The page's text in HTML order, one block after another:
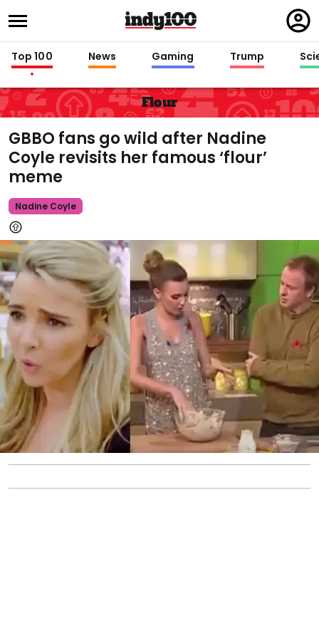
in
Top 100 News Gaming Trump
Flour
GBBO fans go wild after Nadine
Coyle revisits her famous ‘flour’
meme
Nadine Coyle